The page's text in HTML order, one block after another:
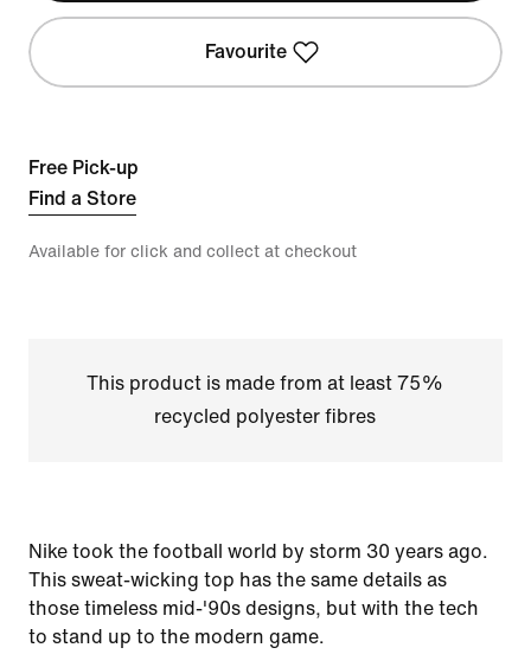
Favourite
Free Pick-up
Find a Store
Available for click and collect at checkout
This product is made from at least 75%
recycled polyester fibres
Nike took the football world by storm 30 years ago.
This sweat-wicking top has the same details as
those timeless mid-'90s designs, but with the tech
to stand up to the modern game.